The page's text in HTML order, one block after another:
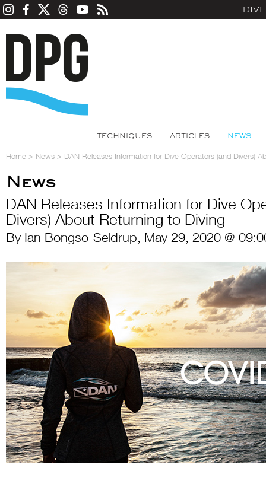
TECHNIQUES ARTICLES NEWS
Home > News > DAN Releases Information for Dive Operators (and Divers)
News
DAN Releases Information for Dive
Divers) About Returning to Diving
By Ian Bongso-Seldrup, May 29, 2020 @